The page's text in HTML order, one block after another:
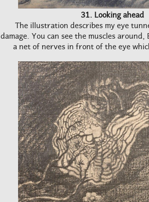
31. Looking ahead
The illustration describes my eye
damage. You can see the muscles around,
a net of nerves in front of the eye